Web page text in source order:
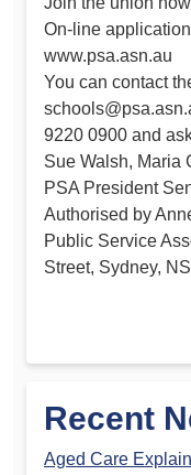
On-line application
www.psa.asn.au
You can contact
9220 0900 and
Sue Walsh, Maria
PSA President
Authorised by
Public Service
Street, Sydney,
Recent
Aged Care